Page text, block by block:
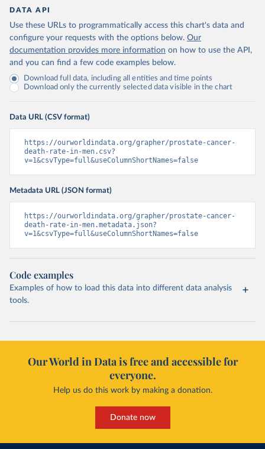
DATA API
Use these URLs to programmatically access this chart's data and
configure your requests with the options below. Our
documentation provides more information on how to use the API,
and you can find a few code examples below.
Download full data, including all entities and time points
Download only the currently selected data visible in the chart
Data URL (CSV format)
https://ourworldindata.org/grapher/prostate-cancer-
death-rate-in-men.csv?
v=1&csvType=full&useColumnShortNames=false
Metadata URL (JSON format)
https://ourworldindata.org/grapher/prostate-cancer-
death-rate-in-men.metadata.json?
v=1&csvType=full&useColumnShortNames=false
Code examples
Examples of how to load this data into different data analysis
tools.
Our World in Data is free and accessible for
everyone.
Help us do this work by making a donation.
Donate now